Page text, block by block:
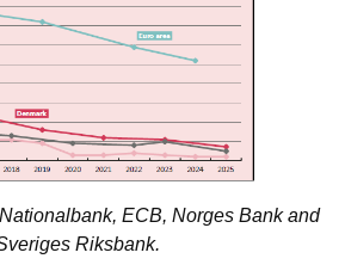
ECB, Norges Bank and
Riksbank.